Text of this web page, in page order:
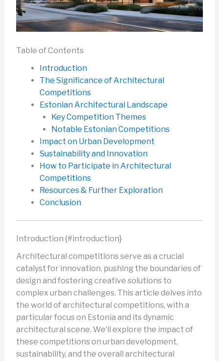
Table of Contents
Introduction
The Significance of Architectural
Competitions
Estonian Architectural Landscape
Key Competition Themes
Notable Estonian Competitions
Impact on Urban Development
Sustainability and Innovation
How to Participate in Architectural
Competitions
Resources & Further Exploration
Conclusion
Introduction {#introduction}
Architectural competitions serve as a crucial
catalyst for innovation, pushing the boundaries of
design and fostering creative solutions to
complex urban challenges. This article delves into
the world of architectural competitions, with a
particular focus on Estonia and its dynamic
architectural scene. We’ll explore the impact of
these competitions on urban development,
sustainability, and the overall architectural